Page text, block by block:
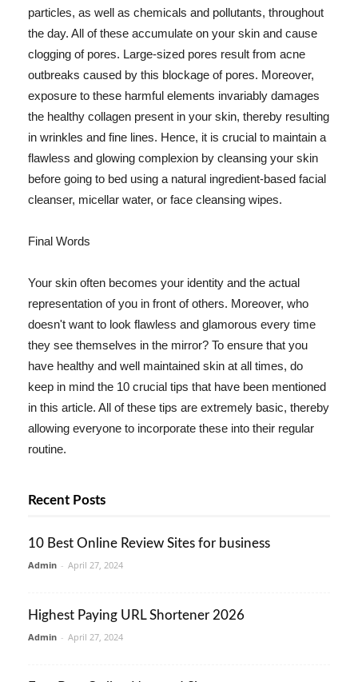
particles, as well as chemicals and pollutants, throughout
the day. All of these accumulate on your skin and cause
clogging of pores. Large-sized pores result from acne
outbreaks caused by this blockage of pores. Moreover,
exposure to these harmful elements invariably damages
the healthy collagen present in your skin, thereby resulting
in wrinkles and fine lines. Hence, it is crucial to maintain a
flawless and glowing complexion by cleansing your skin
before going to bed using a natural ingredient-based facial
cleanser, micellar water, or face cleansing wipes.
Final Words
Your skin often becomes your identity and the actual
representation of you in front of others. Moreover, who
doesn't want to look flawless and glamorous every time
they see themselves in the mirror? To ensure that you
have healthy and well maintained skin at all times, do
keep in mind the 10 crucial tips that have been mentioned
in this article. All of these tips are extremely basic, thereby
allowing everyone to incorporate these into their regular
routine.
Recent Posts
10 Best Online Review Sites for business
Admin - April 27, 2024
Highest Paying URL Shortener 2026
Admin - April 27, 2024